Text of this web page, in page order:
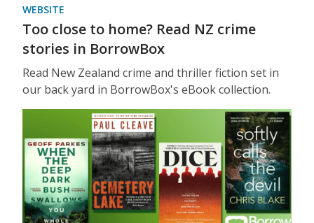
WEBSITE
Too close to home? Read NZ crime
stories in BorrowBox
Read New Zealand crime and thriller fiction set in
our back yard in BorrowBox's eBook collection.